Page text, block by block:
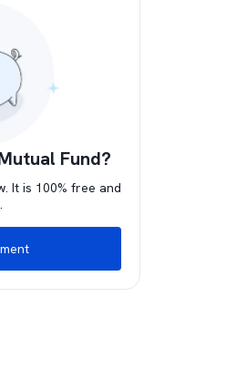
Fund?
It is 100% free and